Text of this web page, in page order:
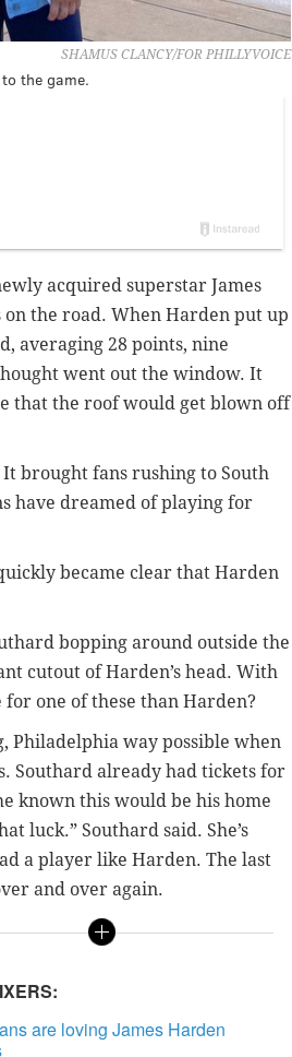
SHAMUS CLANCY/FOR PHILLYVOICE
the game.
acquired superstar James
the road. When Harden put up
averaging 28 points, nine
went out the window. It
that the roof would get blown off
brought fans rushing to South
have dreamed of playing for
became clear that Harden
bopping around outside the
cutout of Harden’s head. With
one of these than Harden?
Philadelphia way possible when
Southard already had tickets for
known this would be his home
luck.” Southard said. She’s
a player like Harden. The last
and over again.
are loving James Harden